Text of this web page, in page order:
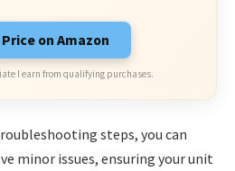
on Amazon
I earn from qualifying purchases.
steps, you can
minor issues, ensuring your unit